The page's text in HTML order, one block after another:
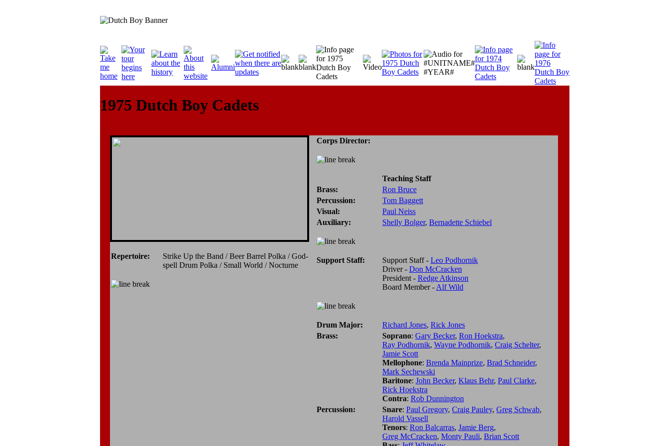
1975 Dutch Boy Cadets
Repertoire:
Strike Up the Band / Beer Barrel Polka / God-
spell Drum Polka / Small World / Nocturne
Corps Director:
Teaching Staff
Brass:
Ron Bruce
Percussion:
Tom Baggett
Visual:
Paul Neiss
Auxiliary:
Shelly Bolger, Bernadette Schiebel
Support Staff: Support Staff - Leo Podhornik
Driver - Don McCracken
President - Redge Atkinson
Board Member - Alf Wild
Drum Major: Richard Jones, Rick Jones
Brass:
Soprano: Gary Becker, Ron Hoekstra,
Ray Podhornik, Wayne Podhornik, Craig Schelter,
Jamie Scott
Mellophone: Brenda Mainprize, Brad Schneider,
Mark Sechewski
Baritone: John Becker, Klaus Behr, Paul Clarke,
Rick Hoekstra
Contra: Rob Dunnington
Percussion:
Snare: Paul Gregory, Craig Pauley, Greg Schwab,
Harold Vassell
Tenors: Ron Balcarras, Jamie Berg,
Greg McCracken, Monty Pauli, Brian Scott